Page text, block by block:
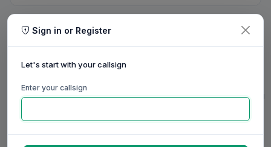
MY STATION
MY NAME
0/20
0/20
0/31
0/23
Sign in or Register
Let's start with your callsign
Enter your callsign